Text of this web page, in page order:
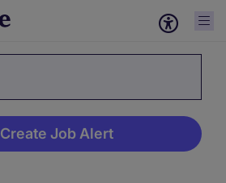
Create Job Alert